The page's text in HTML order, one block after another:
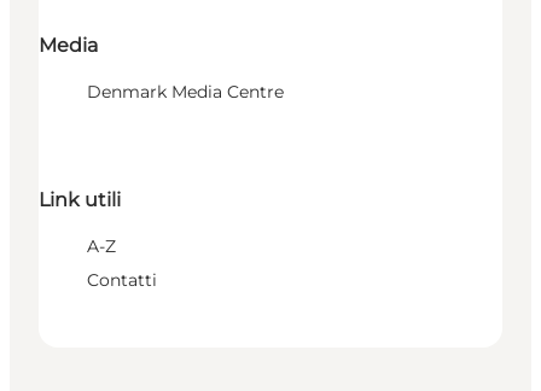
Media
Denmark Media Centre
Link utili
A-Z
Contatti